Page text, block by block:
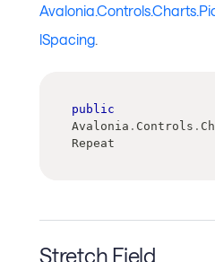
lSpacing
public
Avalonia . Controls .
Repeat
Stretch Field